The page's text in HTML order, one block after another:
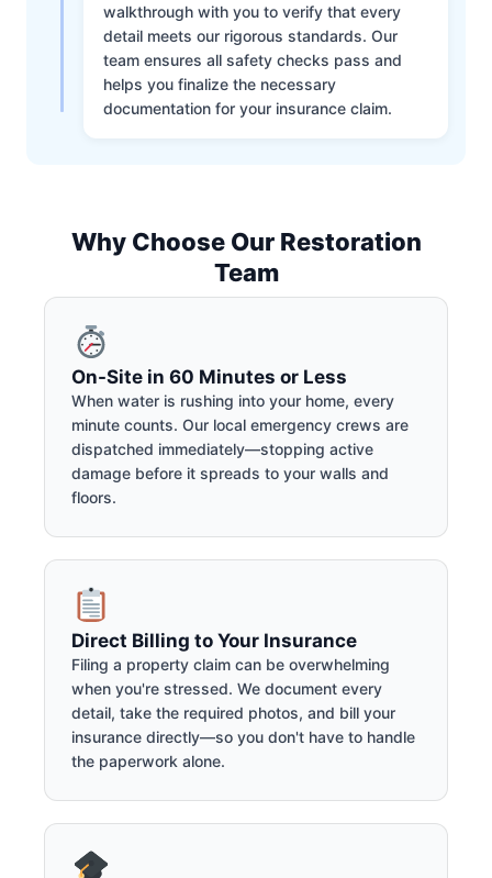
walkthrough with you to verify that every
detail meets our rigorous standards. Our
team ensures all safety checks pass and
helps you finalize the necessary
documentation for your insurance claim.
Why Choose Our Restoration
Team
On-Site in 60 Minutes or Less
When water is rushing into your home, every
minute counts. Our local emergency crews are
dispatched immediately—stopping active
damage before it spreads to your walls and
floors.
Direct Billing to Your Insurance
Filing a property claim can be overwhelming
when you're stressed. We document every
detail, take the required photos, and bill your
insurance directly—so you don't have to handle
the paperwork alone.